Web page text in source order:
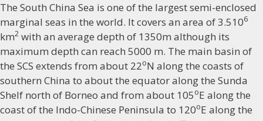
The South China Sea is one of the largest semi-enclosed
marginal seas in the world. It covers an area of 3.5106
km2 with an average depth of 1350m although its
maximum depth can reach 5000 m. The main basin of
the SCS extends from about 22oN along the coasts of
southern China to about the equator along the Sunda
Shelf north of Borneo and from about 105oE along the
coast of the Indo-Chinese Peninsula to 120oE along the